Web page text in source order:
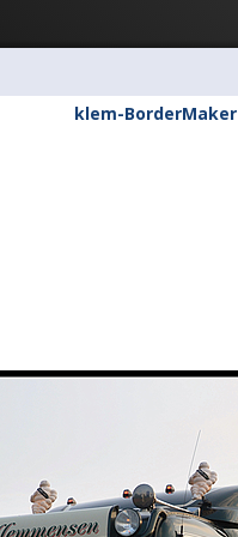
klem-BorderMaker